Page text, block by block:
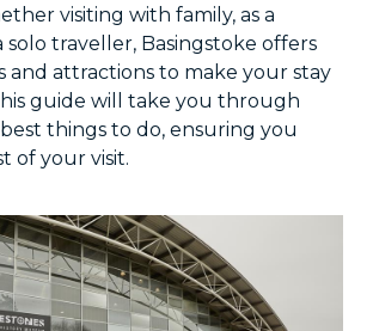
visiting with family, as a
solo traveller, Basingstoke offers
and attractions to make your stay
guide will take you through
best things to do, ensuring you
of your visit.